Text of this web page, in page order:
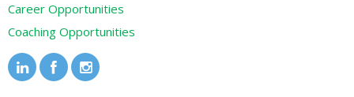
Career Opportunities
Coaching Opportunities